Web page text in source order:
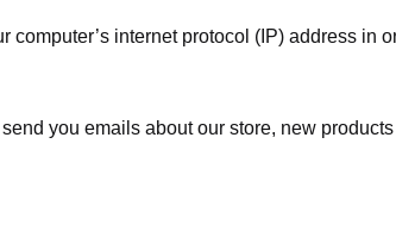
internet protocol (IP) address in
you emails about our store, new